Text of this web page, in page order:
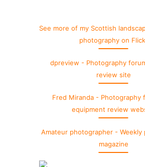
See more of my Scottish
photography on
dpreview - Photography
review site
Fred Miranda - Photography
equipment review
Amateur photographer - Weekly
magazine